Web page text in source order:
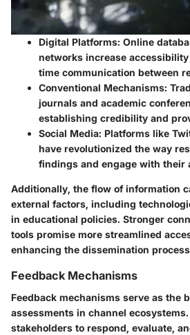
Digital Platforms: Online
networks increase
time communication between
Conventional Mechanisms:
journals and academic
establishing credibility and
Social Media: Platforms like
have revolutionized the way
findings and engage with their
Additionally, the flow of information
external factors, including
in educational policies. Stronger
tools promise more streamlined
enhancing the dissemination
Feedback Mechanisms
Feedback mechanisms serve as the
assessments in channel
stakeholders to respond, evaluate,